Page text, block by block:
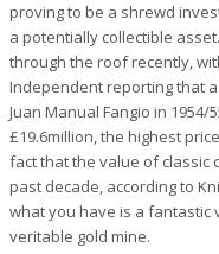
proving to be a shrewd
a potentially collectible
through the roof recently,
Independent reporting that
Juan Manual Fangio in
£19.6million, the highest
fact that the value of classic
past decade, according to
what you have is a fantastic
veritable gold mine.